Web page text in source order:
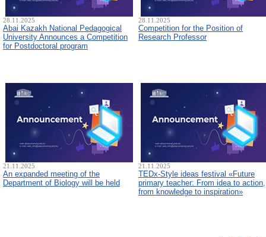
28.11.2025
Abai Kazakh National Pedagogical
University Announces a Competition
for Postdoctoral program
28.11.2025
Competition for the Position of
Research Professor
21.11.2025
An expanded meeting of the
Department of Biology will be held
21.11.2025
TEDx-Style ideas festival «Future
primary teacher: From idea to action,
from knowledge to inspiration»